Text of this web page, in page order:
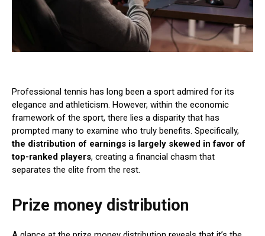
Professional tennis has long been a sport admired for its
elegance and athleticism. However, within the economic
framework of the sport, there lies a disparity that has
prompted many to examine who truly benefits. Specifically,
the distribution of earnings is largely skewed in favor of
top-ranked players, creating a financial chasm that
separates the elite from the rest.
Prize money distribution